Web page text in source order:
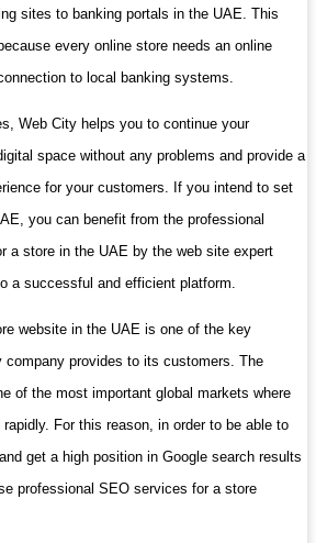
sites to banking portals in the UAE. This
every online store needs an online
to local banking systems.
Web City helps you to continue your
space without any problems and provide a
for your customers. If you intend to set
you can benefit from the professional
a store in the UAE by the web site expert
a successful and efficient platform.
website in the UAE is one of the key
provides to its customers. The
of the most important global markets where
For this reason, in order to be able to
get a high position in Google search results
professional SEO services for a store